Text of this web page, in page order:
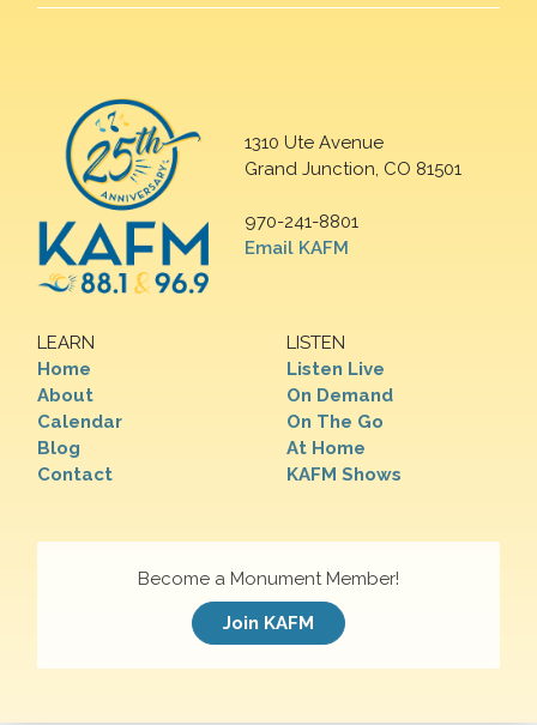
1310 Ute Avenue
Grand Junction, CO 81501
970-241-8801
Email KAFM
LEARN
Home
About
Calendar
Blog
Contact
LISTEN
Listen Live
On Demand
On The Go
At Home
KAFM Shows
Become a Monument Member!
Join KAFM